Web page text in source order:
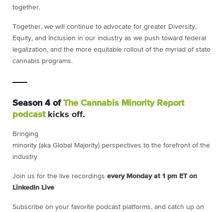
together.
Together, we will continue to advocate for greater Diversity,
Equity, and Inclusion in our industry as we push toward federal
legalization, and the more equitable rollout of the myriad of state
cannabis programs.
Season 4 of The Cannabis Minority Report
podcastkicks off.
Bringing
minority (aka Global Majority) perspectives to the forefront of the
industry
Join us for the live recordings every Monday at 1 pm ET on
LinkedIn Live
Subscribe on your favorite podcast platforms, and catch up on